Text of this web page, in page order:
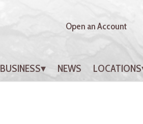
Open an Account
BUSINESS NEWS LOCATIONS